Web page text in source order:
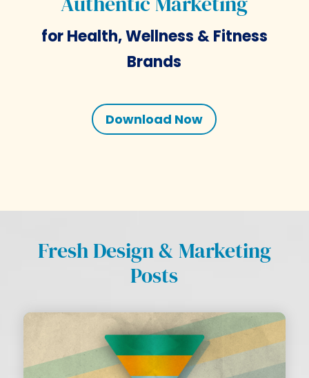
for Health, Wellness & Fitness
Brands
Download Now
Fresh Design & Marketing
Posts